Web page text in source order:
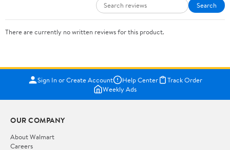
Search
There are currently no written reviews for this product.
Sign In or Create Account Help Center
Track Order
Weekly Ads
OUR COMPANY
About Walmart
Careers